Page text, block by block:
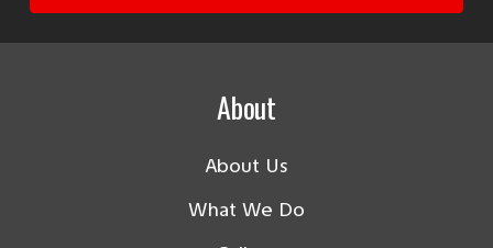
About
About Us
What We Do